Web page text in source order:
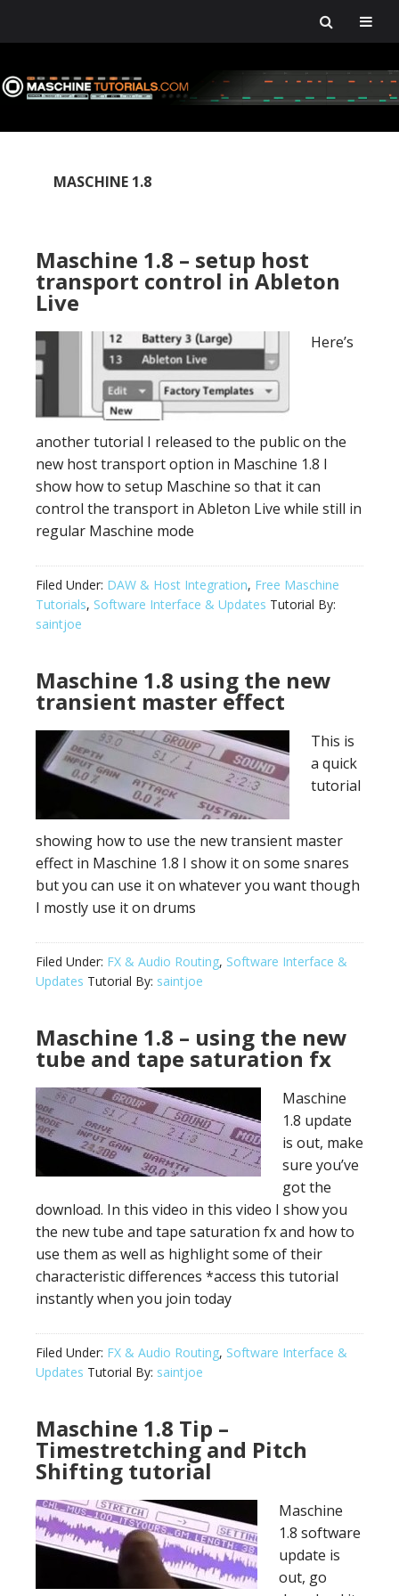
to
primary
to
main
to
primary
to
footer
MASCHINE 1.8
Maschine 1.8 – setup host
transport control in Ableton
Live
Here’s
another tutorial I released to the public on the
new host transport option in Maschine 1.8 I
show how to setup Maschine so that it can
control the transport in Ableton Live while still in
regular Maschine mode
Filed Under: DAW & Host Integration, Free Maschine
Tutorials, Software Interface & Updates Tutorial By:
saintjoe
Maschine 1.8 using the new
transient master effect
This is
a quick
tutorial
showing how to use the new transient master
effect in Maschine 1.8 I show it on some snares
but you can use it on whatever you want though
I mostly use it on drums
Filed Under: FX & Audio Routing, Software Interface &
Updates Tutorial By: saintjoe
Maschine 1.8 – using the new
tube and tape saturation fx
Maschine
1.8 update
is out, make
sure you’ve
got the
download. In this video in this video I show you
the new tube and tape saturation fx and how to
use them as well as highlight some of their
characteristic differences *access this tutorial
instantly when you join today
Filed Under: FX & Audio Routing, Software Interface &
Updates Tutorial By: saintjoe
Maschine 1.8 Tip –
Timestretching and Pitch
Shifting tutorial
Maschine
1.8 software
update is
out, go